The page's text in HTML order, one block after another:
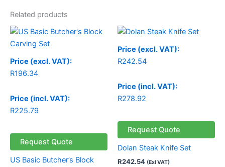
Related products
Price (excl. VAT):
R196.34
Price (incl. VAT):
R225.79
Request Quote
US Basic Butcher’s Block
Price (excl. VAT):
R242.54
Price (incl. VAT):
R278.92
Request Quote
Dolan Steak Knife Set
R242.54 (Exl VAT)